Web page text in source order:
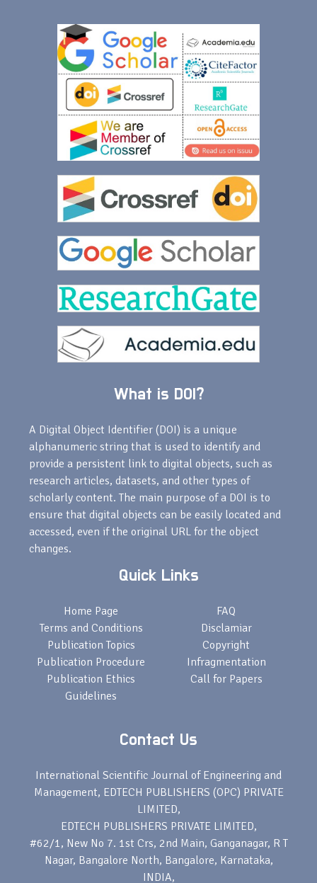
What is DOI?
A Digital Object Identifier (DOI) is a unique
alphanumeric string that is used to identify and
provide a persistent link to digital objects, such as
research articles, datasets, and other types of
scholarly content. The main purpose of a DOI is to
ensure that digital objects can be easily located and
accessed, even if the original URL for the object
changes.
Quick Links
Home Page
Terms and Conditions
Publication Topics
Publication Procedure
Publication Ethics
Guidelines
FAQ
Disclamiar
Copyright
Infragmentation
Call for Papers
Contact Us
International Scientific Journal of Engineering and
Management, EDTECH PUBLISHERS (OPC) PRIVATE
LIMITED,
EDTECH PUBLISHERS PRIVATE LIMITED,
#62/1, New No 7. 1st Crs, 2nd Main, Ganganagar, R T
Nagar, Bangalore North, Bangalore, Karnataka,
INDIA,